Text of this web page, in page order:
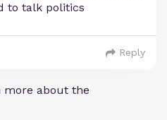
to talk politics
Reply
more about the